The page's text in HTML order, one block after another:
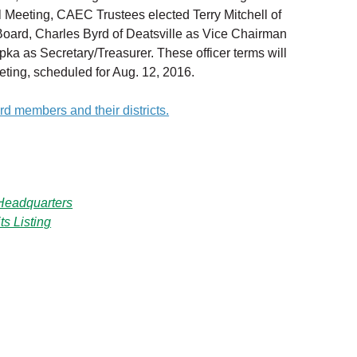
CAEC Trustees elected Terry Mitchell of
Charles Byrd of Deatsville as Vice Chairman
as Secretary/Treasurer. These officer terms will
scheduled for Aug. 12, 2016.
members and their districts.
Listing